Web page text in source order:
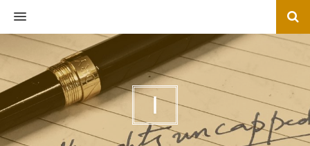
MENU
I